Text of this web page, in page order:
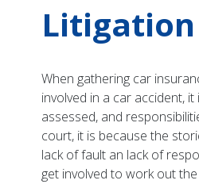
Litigation
When gathering car
involved in a car accident,
assessed, and
court, it is because the
lack of fault an lack of
get involved to work out